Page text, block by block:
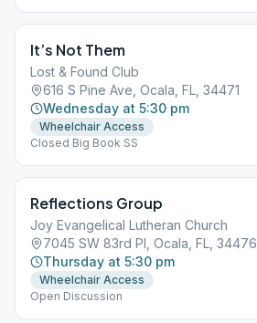
It’s Not Them
Lost & Found Club
616 S Pine Ave, Ocala, FL, 34471
Wednesday at 5:30 pm
Wheelchair Access
Closed Big Book SS
Reflections Group
Joy Evangelical Lutheran Church
7045 SW 83rd Pl, Ocala, FL, 34476
Thursday at 5:30 pm
Wheelchair Access
Open Discussion